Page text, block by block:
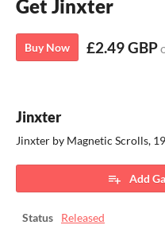
Get Jinxter
Buy Now £2.49 GBP
Jinxter
Jinxter by Magnetic Scrolls,
Add
Status
Released